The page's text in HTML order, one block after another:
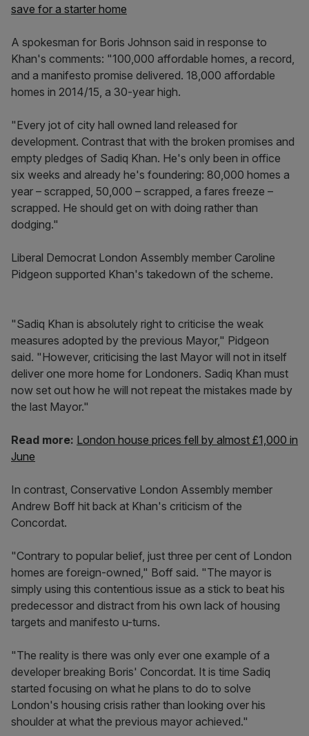
save for a starter home
A spokesman for Boris Johnson said in response to
Khan's comments: "100,000 affordable homes, a record,
and a manifesto promise delivered. 18,000 affordable
homes in 2014/15, a 30-year high.
"Every jot of city hall owned land released for
development. Contrast that with the broken promises and
empty pledges of Sadiq Khan. He's only been in office
six weeks and already he's foundering: 80,000 homes a
year – scrapped, 50,000 – scrapped, a fares freeze –
scrapped. He should get on with doing rather than
dodging."
Liberal Democrat London Assembly member Caroline
Pidgeon supported Khan's takedown of the scheme.
"Sadiq Khan is absolutely right to criticise the weak
measures adopted by the previous Mayor," Pidgeon
said. "However, criticising the last Mayor will not in itself
deliver one more home for Londoners. Sadiq Khan must
now set out how he will not repeat the mistakes made by
the last Mayor."
Read more: London house prices fell by almost £1,000 in
June
In contrast, Conservative London Assembly member
Andrew Boff hit back at Khan's criticism of the
Concordat.
"Contrary to popular belief, just three per cent of London
homes are foreign-owned," Boff said. "The mayor is
simply using this contentious issue as a stick to beat his
predecessor and distract from his own lack of housing
targets and manifesto u-turns.
"The reality is there was only ever one example of a
developer breaking Boris' Concordat. It is time Sadiq
started focusing on what he plans to do to solve
London's housing crisis rather than looking over his
shoulder at what the previous mayor achieved."